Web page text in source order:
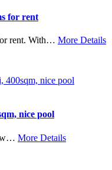
for rent
rent. With… More Details
nice pool
More Details